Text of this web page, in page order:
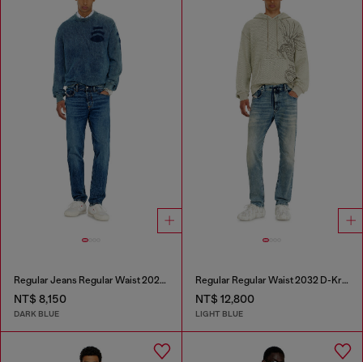
Regular Jeans Regular Waist 2023 D-Finitive
NT$ 8,150
DARK BLUE
Regular Regular Waist 2032 D-Krooley Joggjeans®
NT$ 12,800
LIGHT BLUE